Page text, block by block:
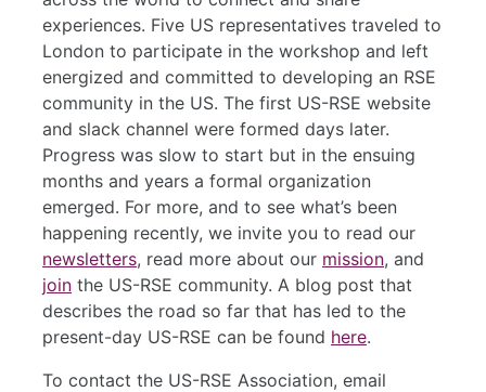
experiences. Five US representatives traveled to
London to participate in the workshop and left
energized and committed to developing an RSE
community in the US. The first US-RSE website
and slack channel were formed days later.
Progress was slow to start but in the ensuing
months and years a formal organization
emerged. For more, and to see what’s been
happening recently, we invite you to read our
newsletters, read more about our mission, and
join the US-RSE community. A blog post that
describes the road so far that has led to the
present-day US-RSE can be found here.
To contact the US-RSE Association, email